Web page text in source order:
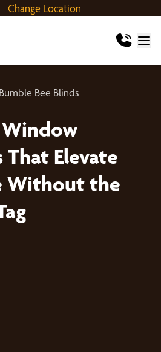
Change Location
Bee Blinds
Elevate
Without the